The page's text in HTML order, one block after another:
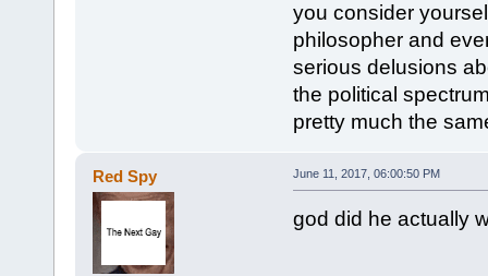
you consider
philosopher and
serious delusions
the political
pretty much the
Red Spy June 11, 2017, 06:00:50 PM
god did he actually